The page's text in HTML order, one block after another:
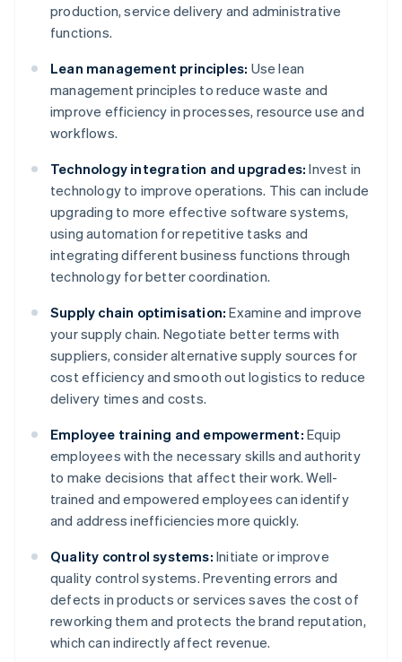
production, service delivery and administrative
functions.
Lean management principles: Use lean
management principles to reduce waste and
improve efficiency in processes, resource use and
workflows.
Technology integration and upgrades: Invest in
technology to improve operations. This can include
upgrading to more effective software systems,
using automation for repetitive tasks and
integrating different business functions through
technology for better coordination.
Supply chain optimisation: Examine and improve
your supply chain. Negotiate better terms with
suppliers, consider alternative supply sources for
cost efficiency and smooth out logistics to reduce
delivery times and costs.
Employee training and empowerment: Equip
employees with the necessary skills and authority
to make decisions that affect their work. Well-
trained and empowered employees can identify
and address inefficiencies more quickly.
Quality control systems: Initiate or improve
quality control systems. Preventing errors and
defects in products or services saves the cost of
reworking them and protects the brand reputation,
which can indirectly affect revenue.